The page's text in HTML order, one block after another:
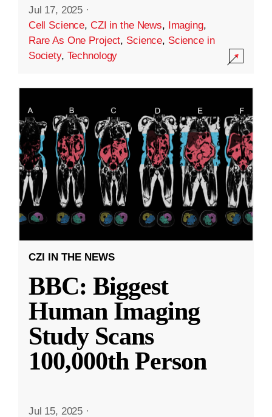
Jul 17, 2025 ·
Cell Science, CZI in the News, Imaging,
Rare As One Project, Science, Science in
Society, Technology
CZI IN THE NEWS
BBC: Biggest
Human Imaging
Study Scans
100,000th Person
Jul 15, 2025 ·